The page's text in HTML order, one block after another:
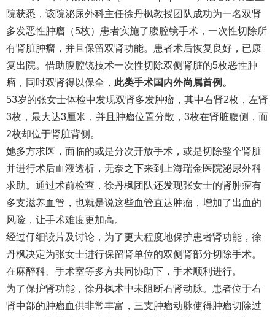
院获悉，该院泌尿外科主任徐丹枫教授团队成功为一名双肾
多发恶性肿瘤（5枚）患者实施了腹腔镜手术，一次性切除所
有肾脏肿瘤，并且保留双肾功能。患者术后恢复良好，已康
复出院。借助腹腔镜技术一次性切除双侧肾脏的5枚恶性肿
瘤，同时双肾得以保全， 此类手术国内外尚属首例。
53岁的张女士体检中发现双肾多发肿瘤，其中右肾2枚，左肾
3枚，最大达3厘米，并且肿瘤位置分散，3枚在肾脏腹侧，而
2枚却位于肾脏背侧。
她多方求医，面临的或是分次开放手术，或是切除整个肾脏
并进行术后血液透析，无奈之下来到上海瑞金医院泌尿外科
求助。通过术前检查，徐丹枫团队还发现张女士的肾肿瘤有
多支滋养血管，也就是说这些血管直达肿瘤，增加了出血的
风险，让手术难度更加高。
经过仔细读片及讨论，为了更大程度地保护患者肾功能，徐
丹枫决定为张女士进行保留肾单位的双侧肾部分切除手术。
在麻醉科、手术室等多方共同协助下，手术顺利进行。
为了保护肾功能，徐丹枫术中未阻断右肾动脉。患者位于右
肾中部的肿瘤血供非常丰富，三支肿瘤动脉使得肿瘤切除过